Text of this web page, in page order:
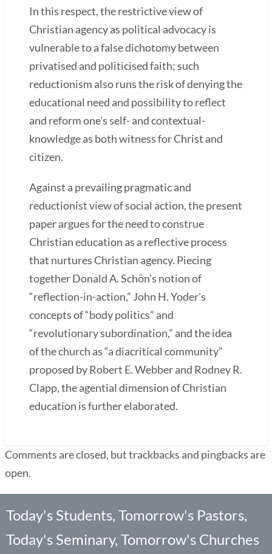
In this respect, the restrictive view of
Christian agency as political advocacy is
vulnerable to a false dichotomy between
privatised and politicised faith; such
reductionism also runs the risk of denying the
educational need and possibility to reflect
and reform one's self- and contextual-
knowledge as both witness for Christ and
citizen.
Against a prevailing pragmatic and
reductionist view of social action, the present
paper argues for the need to construe
Christian education as a reflective process
that nurtures Christian agency. Piecing
together Donald A. Schön's notion of
“reflection-in-action,” John H. Yoder's
concepts of “body politics” and
“revolutionary subordination,” and the idea
of the church as “a diacritical community”
proposed by Robert E. Webber and Rodney R.
Clapp, the agential dimension of Christian
education is further elaborated.
Comments are closed, but trackbacks and pingbacks are
open.
Today's Students, Tomorrow's Pastors,
Today's Seminary, Tomorrow's Churches